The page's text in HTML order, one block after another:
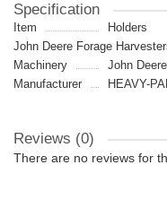
Specification
Item
Holders
John Deere Forage
Machinery
John Deere
Manufacturer
HEAVY-
Reviews (0)
There are no reviews for